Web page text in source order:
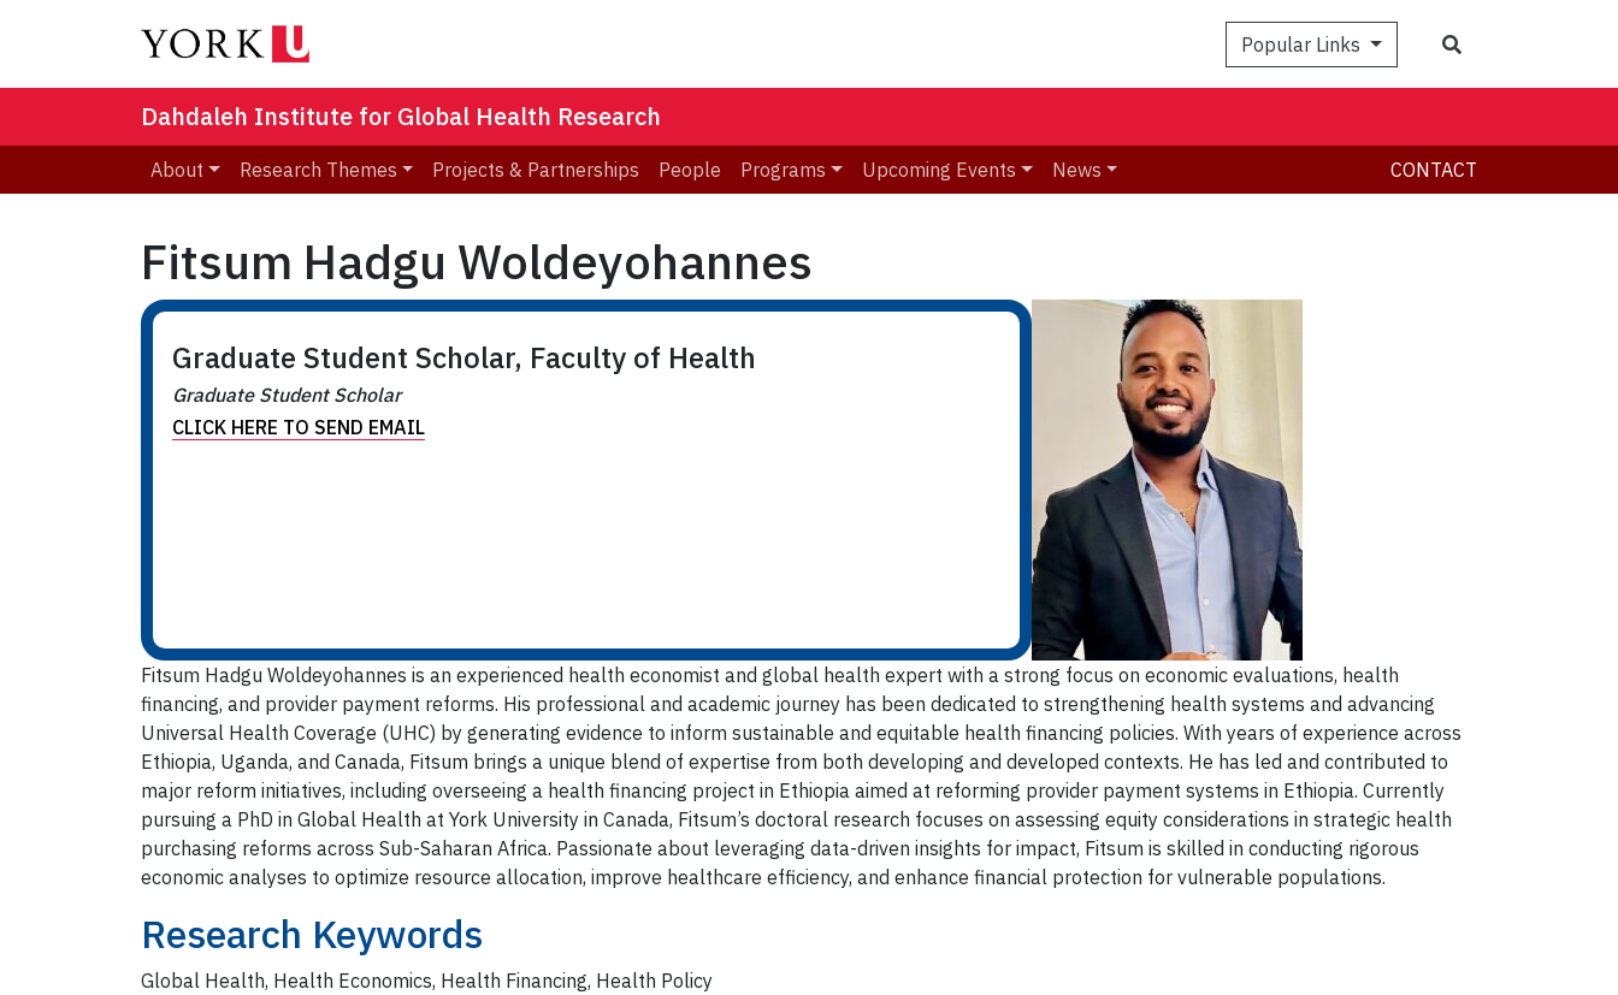
Popular Links
Dahdaleh Institute for Global Health Research
About Research Themes Projects & Partnerships People Programs Upcoming Events News CONTACT
Fitsum Hadgu Woldeyohannes
Graduate Student Scholar, Faculty of Health
Graduate Student Scholar
CLICK HERE TO SEND EMAIL
Fitsum Hadgu Woldeyohannes is an experienced health economist and global health expert with a strong focus on economic evaluations, health
financing, and provider payment reforms. His professional and academic journey has been dedicated to strengthening health systems and advancing
Universal Health Coverage (UHC) by generating evidence to inform sustainable and equitable health financing policies. With years of experience across
Ethiopia, Uganda, and Canada, Fitsum brings a unique blend of expertise from both developing and developed contexts. He has led and contributed to
major reform initiatives, including overseeing a health financing project in Ethiopia aimed at reforming provider payment systems in Ethiopia. Currently
pursuing a PhD in Global Health at York University in Canada, Fitsum’s doctoral research focuses on assessing equity considerations in strategic health
purchasing reforms across Sub-Saharan Africa. Passionate about leveraging data-driven insights for impact, Fitsum is skilled in conducting rigorous
economic analyses to optimize resource allocation, improve healthcare efficiency, and enhance financial protection for vulnerable populations.
Research Keywords
Global Health, Health Economics, Health Financing, Health Policy